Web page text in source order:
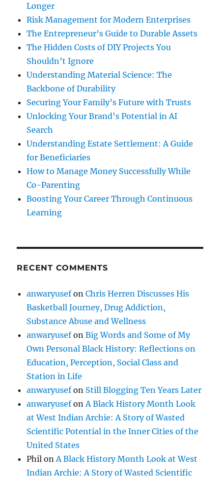
Longer
Risk Management for Modern Enterprises
The Entrepreneur’s Guide to Durable Assets
The Hidden Costs of DIY Projects You
Shouldn’t Ignore
Understanding Material Science: The
Backbone of Durability
Securing Your Family’s Future with Trusts
Unlocking Your Brand’s Potential in AI
Search
Understanding Estate Settlement: A Guide
for Beneficiaries
How to Manage Money Successfully While
Co-Parenting
Boosting Your Career Through Continuous
Learning
RECENT COMMENTS
anwaryusefonChris Herren Discusses His
Basketball Journey, Drug Addiction,
Substance Abuse and Wellness
anwaryusefonBig Words and Some of My
Own Personal Black History: Reflections on
Education, Perception, Social Class and
Station in Life
anwaryusefon Still Blogging Ten Years Later
anwaryusefon A Black History Month Look
at West Indian Archie: A Story of Wasted
Scientific Potential in the Inner Cities of the
United States
Phil on A Black History Month Look at West
Indian Archie: A Story of Wasted Scientific